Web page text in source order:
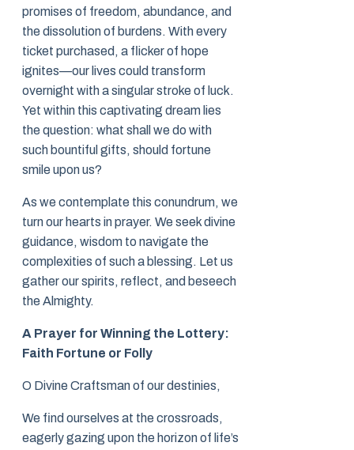
promises of freedom, abundance, and
the dissolution of burdens. With every
ticket purchased, a flicker of hope
ignites—our lives could transform
overnight with a singular stroke of luck.
Yet within this captivating dream lies
the question: what shall we do with
such bountiful gifts, should fortune
smile upon us?
As we contemplate this conundrum, we
turn our hearts in prayer. We seek divine
guidance, wisdom to navigate the
complexities of such a blessing. Let us
gather our spirits, reflect, and beseech
the Almighty.
A Prayer for Winning the Lottery:
Faith Fortune or Folly
O Divine Craftsman of our destinies,
We find ourselves at the crossroads,
eagerly gazing upon the horizon of life’s